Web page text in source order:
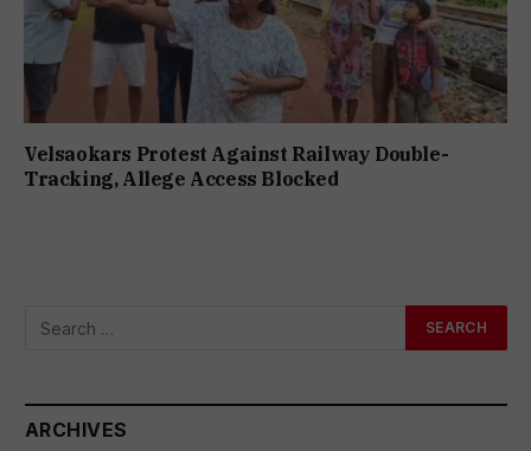
Velsaokars Protest Against Railway Double-
Tracking, Allege Access Blocked
ARCHIVES